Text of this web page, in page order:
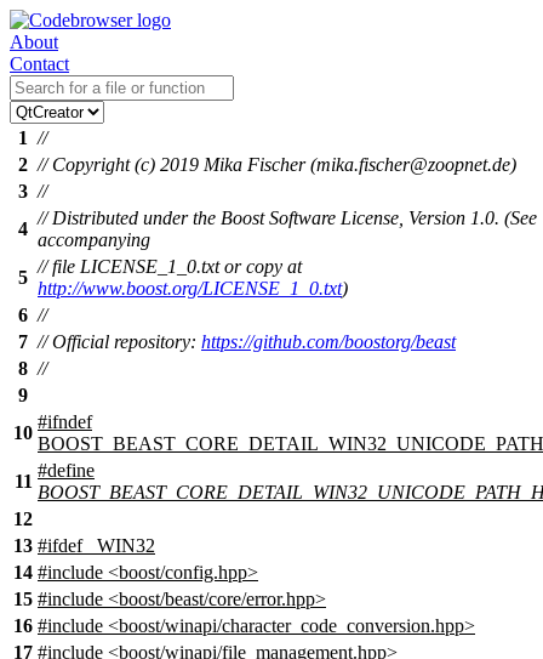
About
Contact
1 //
2 // Copyright (c) 2019 Mika Fischer (mika.fischer@zoopnet.de)
3 //
4
// Distributed under the Boost Software License, Version 1.0. (See
accompanying
5
// file LICENSE_1_0.txt or copy at
http://www.boost.org/LICENSE_1_0.txt)
6 //
7 // Official repository: https://github.com/boostorg/beast
8 //
9
10
#ifndef
11
#define
12
13 #ifdef
_WIN32
14 #include <boost/config.hpp>
15 #include <boost/beast/core/error.hpp>
16 #include <boost/winapi/character_code_conversion.hpp>
17 #include <boost/winapi/file_management.hpp>